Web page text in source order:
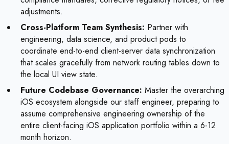
adjustments.
Cross-Platform Team Synthesis: Partner with
engineering, data science, and product pods to
coordinate end-to-end client-server data synchronization
that scales gracefully from network routing tables down to
the local UI view state.
Future Codebase Governance: Master the overarching
iOS ecosystem alongside our staff engineer, preparing to
assume comprehensive engineering ownership of the
entire client-facing iOS application portfolio within a 6-12
month horizon.